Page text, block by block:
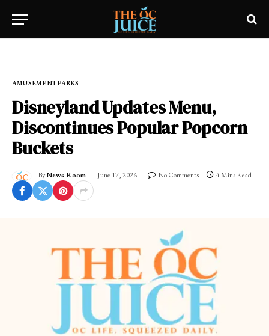
AMUSEMENT PARKS
Disneyland Updates Menu,
Discontinues Popular Popcorn
Buckets
ByNews Room June 17, 2026 No Comments 4 Mins Read